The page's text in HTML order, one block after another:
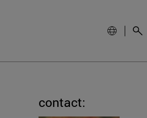
contact: